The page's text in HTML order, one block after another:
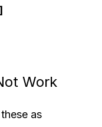
Work
as